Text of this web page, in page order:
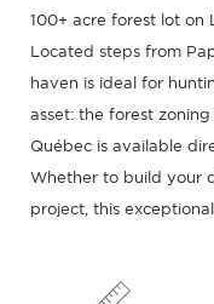
100+ acre forest lot on
Located steps from
haven is ideal for
asset: the forest
Québec is available
Whether to build your
project, this